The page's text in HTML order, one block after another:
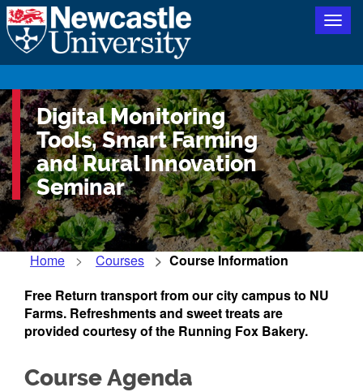
Digital Monitoring
Tools, Smart Farming
and Rural Innovation
Seminar
Home Courses
Course Information
Free Return transport from our city campus to NU
Farms. Refreshments and sweet treats are
provided courtesy of the Running Fox Bakery.
Course Agenda